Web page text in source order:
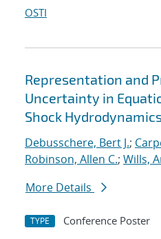
OSTI
Representation and
Uncertainty in
Shock
Debusschere, Bert J.;
Robinson, Allen C.; Wills,
More Details
TYPE Conference Poster